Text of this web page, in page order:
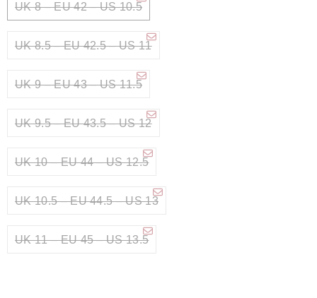
UK 8 – EU 42 – US 10.5
UK 8.5 – EU 42.5 – US 11
UK 9 – EU 43 – US 11.5
UK 9.5 – EU 43.5 – US 12
UK 10 – EU 44 – US 12.5
UK 10.5 – EU 44.5 – US 13
UK 11 – EU 45 – US 13.5